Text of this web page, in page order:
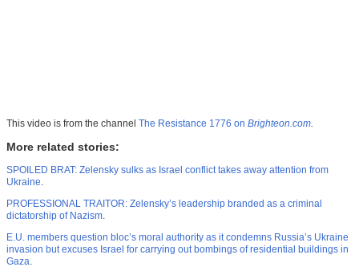
This video is from the channel The Resistance 1776 on Brighteon.com.
More related stories:
SPOILED BRAT: Zelensky sulks as Israel conflict takes away attention from
Ukraine.
PROFESSIONAL TRAITOR: Zelensky’s leadership branded as a criminal
dictatorship of Nazism.
E.U. members question bloc’s moral authority as it condemns Russia’s Ukraine
invasion but excuses Israel for carrying out bombings of residential buildings in
Gaza.